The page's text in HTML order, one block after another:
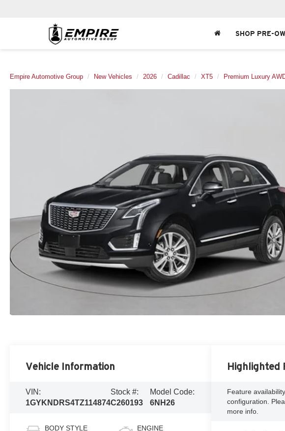
SHOP PRE-
Empire Automotive Group New Vehicles 2026 Cadillac XT5 Premium Luxury
Vehicle Information
VIN:
1GYKNDRS4TZ114874
Stock #:
C260193
Model Code:
6NH26
BODY STYLE ENGINE
Highlighted
Feature
configuration.
more info.